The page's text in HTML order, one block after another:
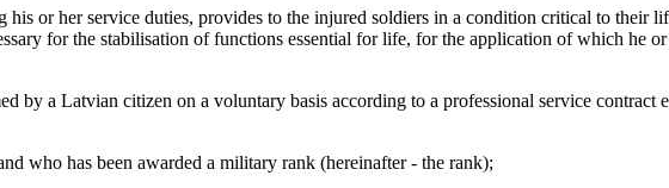
his or her service duties, provides to the injured soldiers in a condition critical to their
for the stabilisation of functions essential for life, for the application of which he or
by a Latvian citizen on a voluntary basis according to a professional service contract
who has been awarded a military rank (hereinafter - the rank);